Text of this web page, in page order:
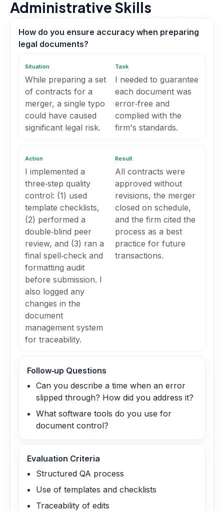
Administrative Skills
How do you ensure accuracy when preparing
legal documents?
Situation
While preparing a set
of contracts for a
merger, a single typo
could have caused
significant legal risk.
Task
I needed to guarantee
each document was
error‑free and
complied with the
firm's standards.
Action
I implemented a
three‑step quality
control: (1) used
template checklists,
(2) performed a
double‑blind peer
review, and (3) ran a
final spell‑check and
formatting audit
before submission. I
also logged any
changes in the
document
management system
for traceability.
Result
All contracts were
approved without
revisions, the merger
closed on schedule,
and the firm cited the
process as a best
practice for future
transactions.
Follow‑up Questions
Can you describe a time when an error
slipped through? How did you address it?
What software tools do you use for
document control?
Evaluation Criteria
Structured QA process
Use of templates and checklists
Traceability of edits